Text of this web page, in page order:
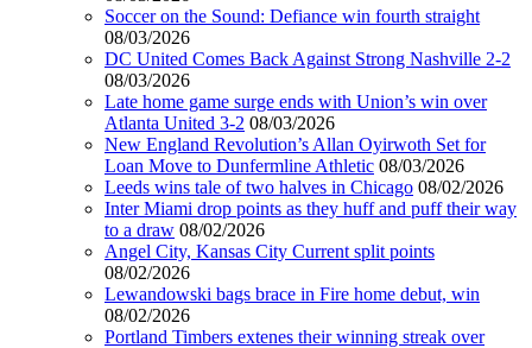
Soccer on the Sound: Defiance win fourth straight
08/03/2026
DC United Comes Back Against Strong Nashville 2-2
08/03/2026
Late home game surge ends with Union’s win over
Atlanta United 3-2 08/03/2026
New England Revolution’s Allan Oyirwoth Set for
Loan Move to Dunfermline Athletic 08/03/2026
Leeds wins tale of two halves in Chicago 08/02/2026
Inter Miami drop points as they huff and puff their way
to a draw 08/02/2026
Angel City, Kansas City Current split points
08/02/2026
Lewandowski bags brace in Fire home debut, win
08/02/2026
Portland Timbers extenes their winning streak over